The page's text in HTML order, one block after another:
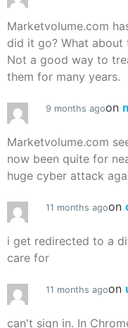
Marketvolume.com
did it go? What about
Not a good way to
them for many years.
9 months agoon
Marketvolume.com
now been quite for
huge cyber attack
11 months agoon
i get redirected to a
care for
11 months agoon
can't sign in. In